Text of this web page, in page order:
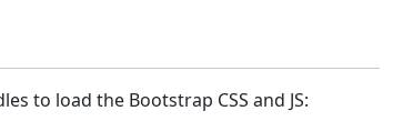
to load the Bootstrap CSS and JS: